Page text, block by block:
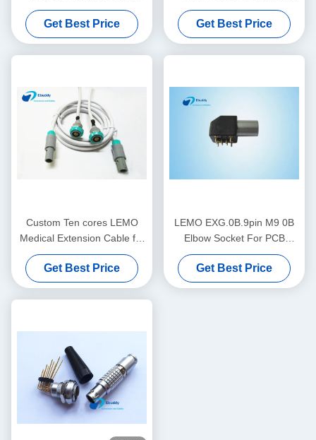
FGC.2B.319 Model
Get Best Price
ARRI MINI Camera Power
Cable
Get Best Price
Custom Ten cores LEMO
Medical Extension Cable for
hospital machine
Get Best Price
LEMO EXG.0B.9pin M9 0B
Elbow Socket For PCB
Waterproof IP50
Get Best Price